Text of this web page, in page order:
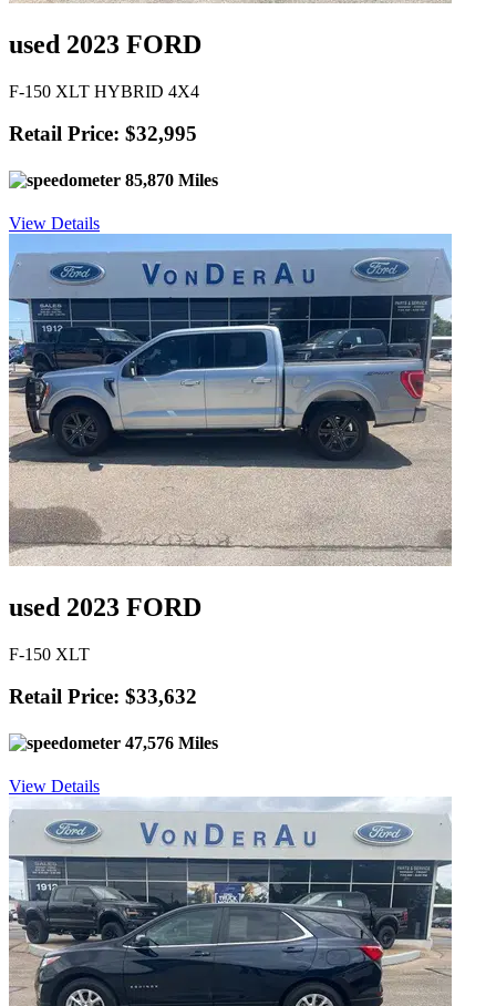
used 2023 FORD
F-150 XLT HYBRID 4X4
Retail Price: $32,995
85,870 Miles
View Details
used 2023 FORD
F-150 XLT
Retail Price: $33,632
47,576 Miles
View Details